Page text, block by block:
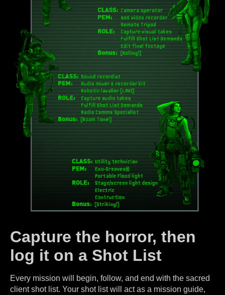
Capture the horror, then
log it on a Shot List
Every mission will begin, follow, and end with the sacred
client shot list. Your shot list will act as a mission guide,